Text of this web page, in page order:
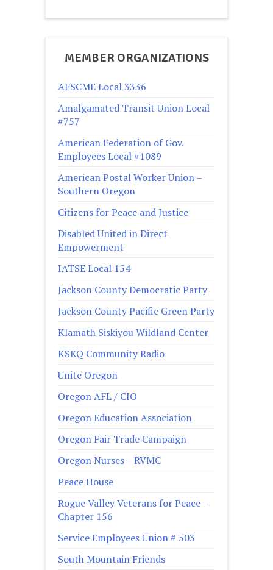
MEMBER ORGANIZATIONS
AFSCME Local 3336
Amalgamated Transit Union Local
#757
American Federation of Gov.
Employees Local #1089
American Postal Worker Union –
Southern Oregon
Citizens for Peace and Justice
Disabled United in Direct
Empowerment
IATSE Local 154
Jackson County Democratic Party
Jackson County Pacific Green Party
Klamath Siskiyou Wildland Center
KSKQ Community Radio
Unite Oregon
Oregon AFL / CIO
Oregon Education Association
Oregon Fair Trade Campaign
Oregon Nurses – RVMC
Peace House
Rogue Valley Veterans for Peace –
Chapter 156
Service Employees Union # 503
South Mountain Friends